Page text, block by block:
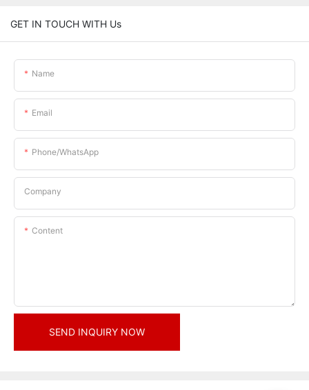
GET IN TOUCH WITH Us
Name
Email
Phone/whatsApp
Company
Content
SEND INQUIRY NOW